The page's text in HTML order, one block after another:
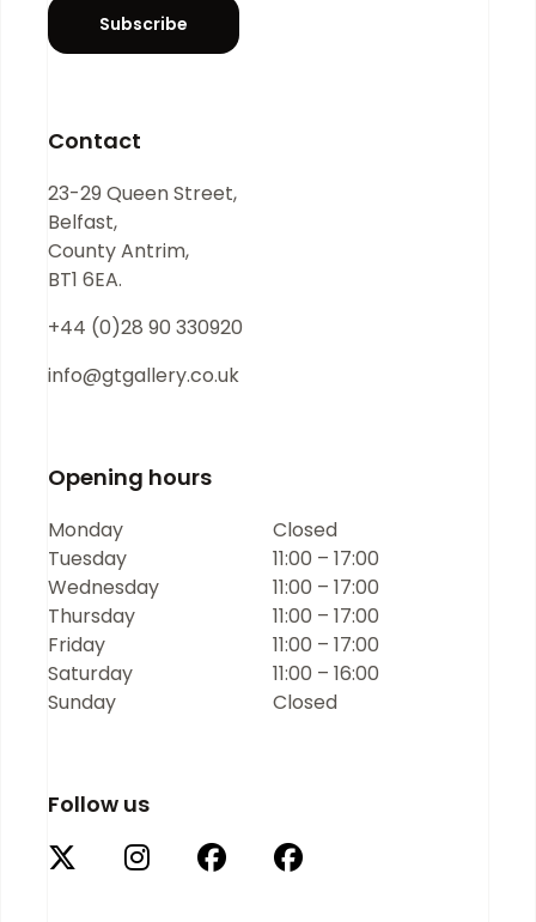
Subscribe
leave
this
Contact
23-29 Queen Street,
Belfast,
County Antrim,
BT1 6EA.
+44 (0)28 90 330920
info@gtgallery.co.uk
Opening hours
Monday
Closed
Tuesday
11:00 – 17:00
Wednesday
11:00 – 17:00
Thursday
11:00 – 17:00
Friday
11:00 – 17:00
Saturday
11:00 – 16:00
Sunday
Closed
Follow us